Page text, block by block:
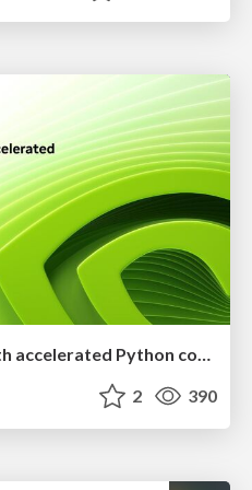
Getting science done with accelerated Python computing platforms
2 390